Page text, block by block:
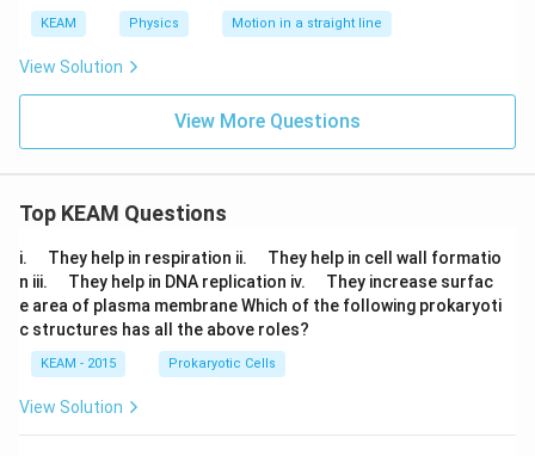
KEAM Physics Motion in a straight line
View Solution
View More Questions
Top KEAM Questions
i.
u
a
d
They help in respiration ii.
u
a
d
They help in cell wall formatio
n iii.
u
a
d
They help in DNA replication iv.
u
a
They increase surfac
e area of plasma membrane Which of the following prokaryoti
c structures has all the above roles?
KEAM - 2015 Prokaryotic Cells
View Solution